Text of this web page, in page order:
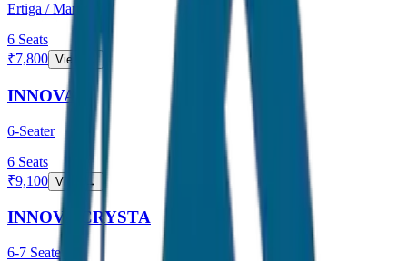
Ertiga / Maruti
6 Seats
₹7,800 View →
INNOVA
6-Seater
6 Seats
₹9,100 View →
INNOVA CRYSTA
6-7 Seater